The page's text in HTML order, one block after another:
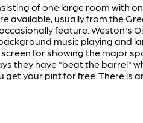
of one large room with
available, usually from the
feature. Weston's
music playing and
for showing the major
they have "beat the barrel"
get your pint for free. There is